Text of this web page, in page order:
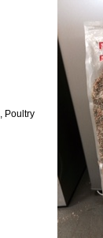
Poultry